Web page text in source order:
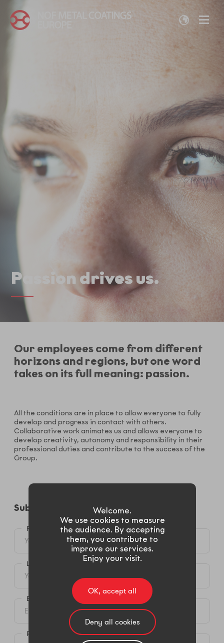
Passion drives us.
Our employees come from different
horizons and regions, but one word
takes on its full meaning: passion.
All the conditions are in place to allow everyone to fully
develop and progress in contact with others.
Collaborative work animates us and allows everyone to
develop creativity, autonomy and responsibility in their
professional duties and contribute to the success of the
Group.
Submit your candidacy​
FIRST NAME *
LAST NAME*
E-MAIL *
PHONE (MOBIL OR LANDLINE)
Welcome.
We use cookies to measure
the audience. By accepting
them, you contribute to
improve our services.
Enjoy your visit.
OK, accept all
Deny all cookies